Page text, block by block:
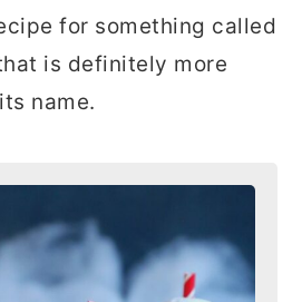
for something called
is definitely more
name.